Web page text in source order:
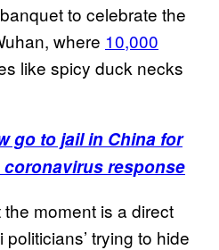
to celebrate the
where 10,000
like spicy duck necks
go to jail in China for
response
moment is a direct
trying to hide